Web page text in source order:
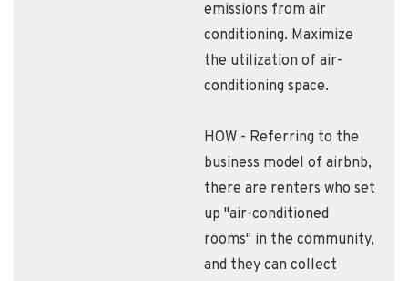
emissions from air
conditioning. Maximize
the utilization of air-
conditioning space.
HOW - Referring to the
business model of airbnb,
there are renters who set
up "air-conditioned
rooms" in the community,
and they can collect